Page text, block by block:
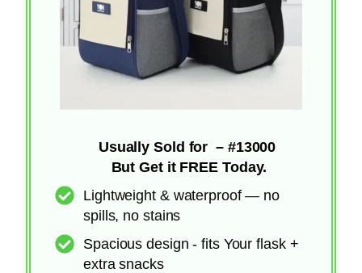
Usually Sold for – #13000
But Get it FREE Today.
Lightweight & waterproof — no
spills, no stains
Spacious design - fits Your flask +
extra snacks